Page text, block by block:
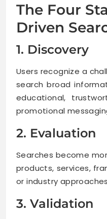
The Four
Driven
1. Discovery
Users recognize a
search broad
educational,
promotional
2. Evaluation
Searches become
products, services,
or industry
3. Validation